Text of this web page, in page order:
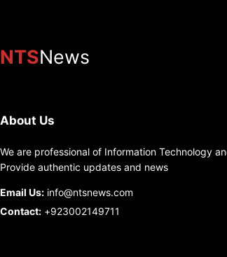
NTSNews
About Us
We are professional of Information Technology
Provide authentic updates and news
Email Us: info@ntsnews.com
Contact: +923002149711